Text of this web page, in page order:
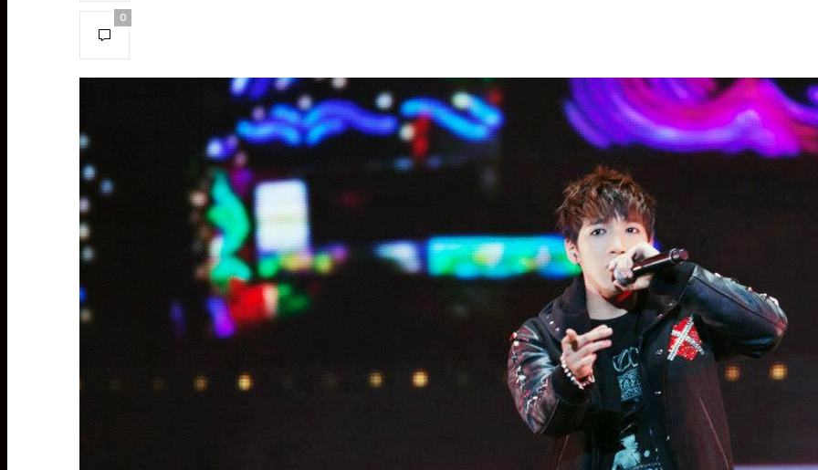
0